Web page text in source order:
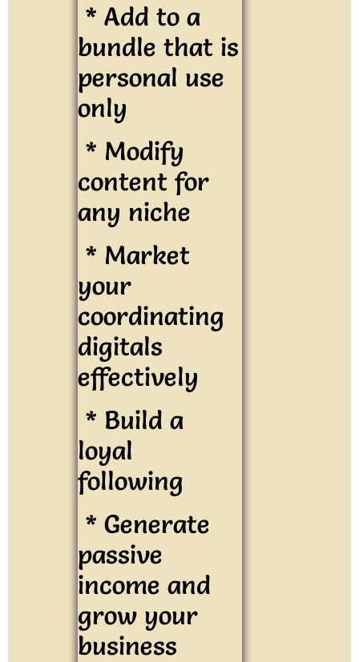
* Add to a
bundle that is
personal use
only
* Modify
content for
any niche
* Market
your
coordinating
digitals
effectively
* Build a
loyal
following
* Generate
passive
income and
grow your
business